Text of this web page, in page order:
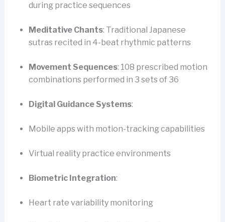
during practice sequences
Meditative Chants: Traditional Japanese
sutras recited in 4-beat rhythmic patterns
Movement Sequences: 108 prescribed motion
combinations performed in 3 sets of 36
Digital Guidance Systems:
Mobile apps with motion-tracking capabilities
Virtual reality practice environments
Biometric Integration:
Heart rate variability monitoring